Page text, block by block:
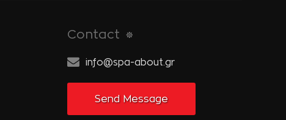
Contact
info@spa-about.gr
Send Message